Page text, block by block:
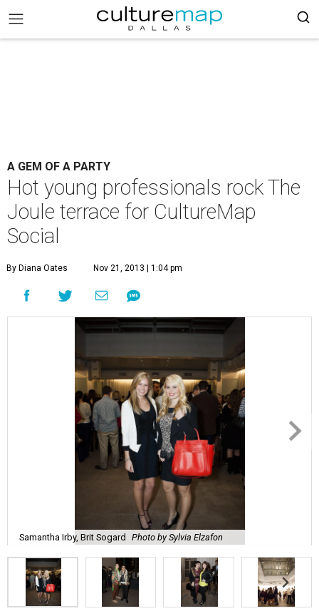
A GEM OF A PARTY
Hot young professionals rock The
Joule terrace for CultureMap
Social
By Diana Oates Nov 21, 2013 | 1:04 pm
Samantha Irby, Brit Sogard Photo by Sylvia Elzafon